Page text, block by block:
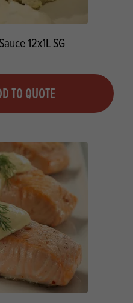
12x1L SG
TO QUOTE